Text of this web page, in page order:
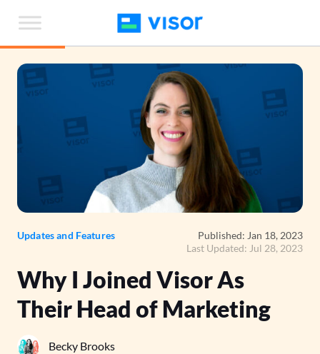
the
content
Updates and Features
Published: Jan 18, 2023
Last Updated: Jul 28, 2023
Why I Joined Visor As
Their Head of Marketing
Becky Brooks